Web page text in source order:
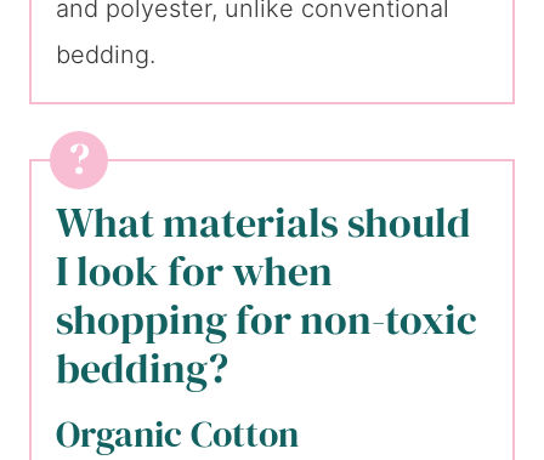
and polyester, unlike conventional
bedding.
What materials should
I look for when
shopping for non-toxic
bedding?
Organic Cotton